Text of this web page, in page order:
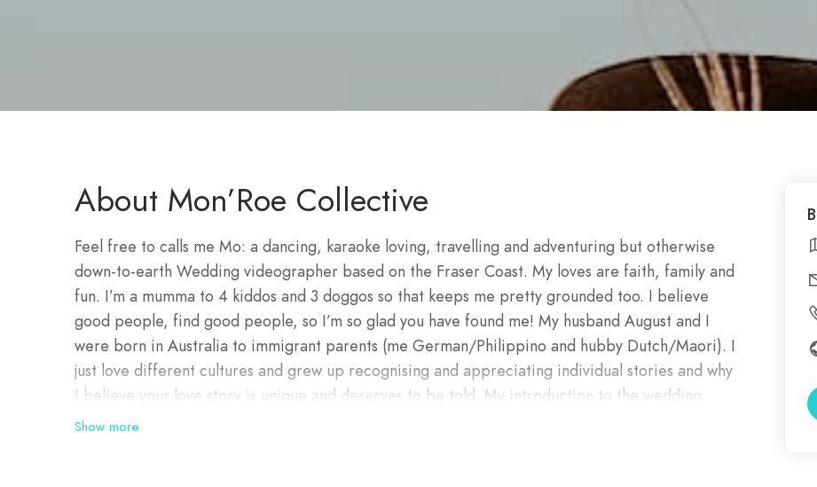
About Mon’Roe Collective
Feel free to calls me Mo: a dancing, karaoke loving, travelling and adventuring but otherwise
down-to-earth Wedding videographer based on the Fraser Coast. My loves are faith, family and
fun. I’m a mumma to 4 kiddos and 3 doggos so that keeps me pretty grounded too. I believe
good people, find good people, so I’m so glad you have found me! My husband August and I
were born in Australia to immigrant parents (me German/Philippino and hubby Dutch/Maori). I
just love different cultures and grew up recognising and appreciating individual stories and why
I believe your love story is unique and deserves to be told. My introduction to the wedding
industry was as a makeup artist many moons ago. Photoshoots and transformations were my
Show more